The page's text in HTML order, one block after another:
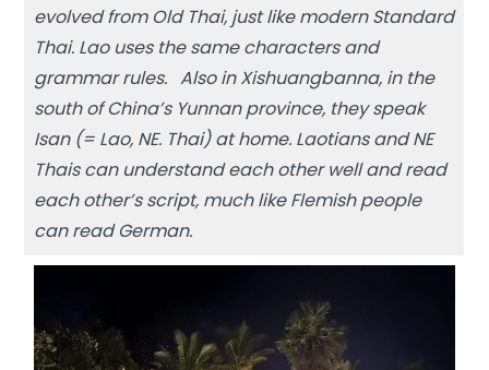
evolved from Old Thai, just like modern Standard
Thai. Lao uses the same characters and
grammar rules. Also in Xishuangbanna, in the
south of China’s Yunnan province, they speak
Isan (= Lao, NE. Thai) at home. Laotians and NE
Thais can understand each other well and read
each other’s script, much like Flemish people
can read German.